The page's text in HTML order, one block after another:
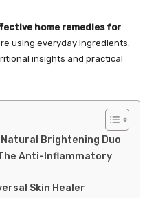
home remedies for
using everyday ingredients.
insights and practical
Natural Brightening Duo
Anti-Inflammatory
Skin Healer